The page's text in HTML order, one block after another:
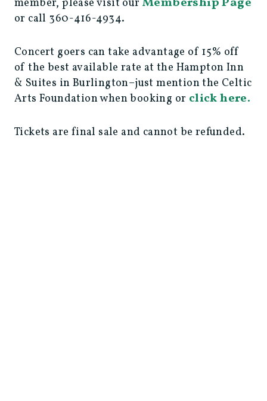
member, please visit our
or call 360-416-4934.
Concert goers can take advantage of 15% off
of the best available rate at the Hampton Inn
& Suites in Burlington–just mention the Celtic
Arts Foundation when booking or click here.
Tickets are final sale and cannot be refunded.